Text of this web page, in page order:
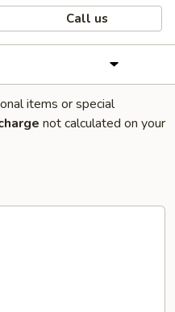
Call us
items or special
not calculated on your